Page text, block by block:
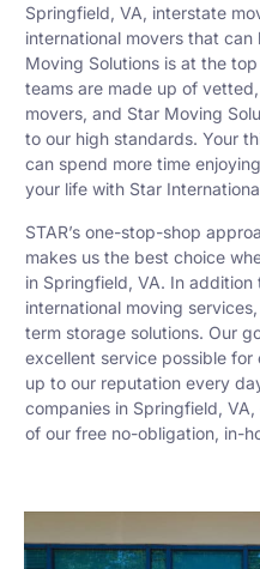
Springfield, VA, interstate
international movers that
Moving Solutions is at the
teams are made up of
movers, and Star Moving
to our high standards. Your
can spend more time
your life with Star
STAR’s one-stop-shop
makes us the best choice
in Springfield, VA. In
international moving
term storage solutions. Our
excellent service possible
up to our reputation every
companies in Springfield,
of our free no-obligation, in-